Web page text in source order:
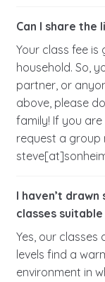
Can I share the
Your class fee
household. So,
partner, or
above, please
family! If you
request a group
I haven’t
classes
Yes, our
levels find a
environment in